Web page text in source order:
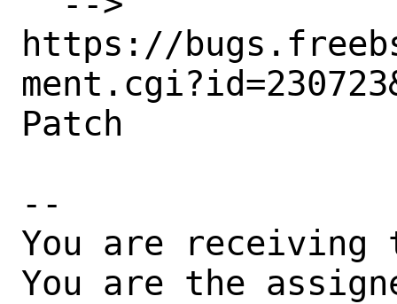
https://
Patch
--
You are receiving
You are the